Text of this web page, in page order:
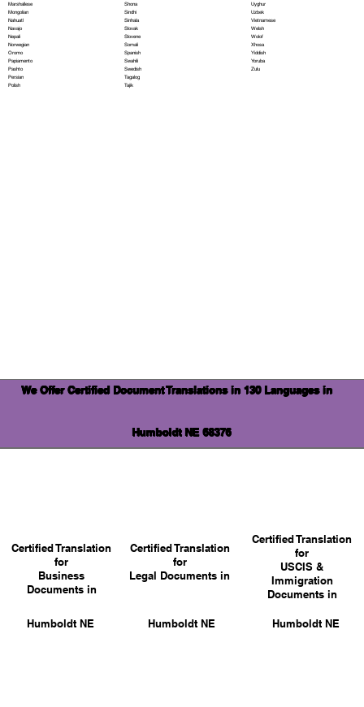
Marshallese
Mongolian
Nahuatl
Navajo
Nepali
Norwegian
Oromo
Papiamento
Pashto
Persian
Polish
Shona
Sindhi
Sinhala
Slovak
Slovene
Somali
Spanish
Swahili
Swedish
Tagalog
Tajik
Uyghur
Uzbek
Vietnamese
Welsh
Wolof
Xhosa
Yiddish
Yoruba
Zulu
We Offer Certified Document Translations in 130 Languages in
Humboldt NE 68376
Certified Translation
for
Business
Documents in
Certified Translation
for
Legal Documents in
Humboldt NE
Certified Translation
for
USCIS &
Immigration
Documents in
Humboldt NE
Humboldt NE